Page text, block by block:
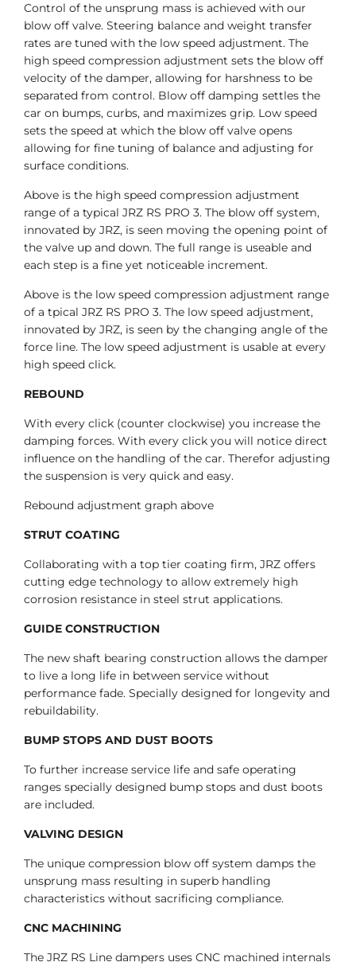
Control of the unsprung mass is achieved with our
blow off valve. Steering balance and weight transfer
rates are tuned with the low speed adjustment. The
high speed compression adjustment sets the blow off
velocity of the damper, allowing for harshness to be
separated from control. Blow off damping settles the
car on bumps, curbs, and maximizes grip. Low speed
sets the speed at which the blow off valve opens
allowing for fine tuning of balance and adjusting for
surface conditions.
Above is the high speed compression adjustment
range of a typical JRZ RS PRO 3. The blow off system,
innovated by JRZ, is seen moving the opening point of
the valve up and down. The full range is useable and
each step is a fine yet noticeable increment.
Above is the low speed compression adjustment range
of a tpical JRZ RS PRO 3. The low speed adjustment,
innovated by JRZ, is seen by the changing angle of the
force line. The low speed adjustment is usable at every
high speed click.
REBOUND
With every click (counter clockwise) you increase the
damping forces. With every click you will notice direct
influence on the handling of the car. Therefor adjusting
the suspension is very quick and easy.
Rebound adjustment graph above
STRUT COATING
Collaborating with a top tier coating firm, JRZ offers
cutting edge technology to allow extremely high
corrosion resistance in steel strut applications.
GUIDE CONSTRUCTION
The new shaft bearing construction allows the damper
to live a long life in between service without
performance fade. Specially designed for longevity and
rebuildability.
BUMP STOPS AND DUST BOOTS
To further increase service life and safe operating
ranges specially designed bump stops and dust boots
are included.
VALVING DESIGN
The unique compression blow off system damps the
unsprung mass resulting in superb handling
characteristics without sacrificing compliance.
CNC MACHINING
The JRZ RS Line dampers uses CNC machined internals